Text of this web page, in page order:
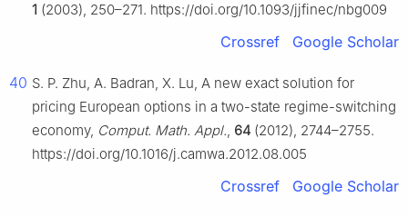
1 (2003), 250–271. https://doi.org/10.1093/jjfinec/nbg009
Crossref Google Scholar
40 S. P. Zhu, A. Badran, X. Lu, A new exact solution for
pricing European options in a two-state regime-switching
economy, Comput. Math. Appl., 64 (2012), 2744–2755.
https://doi.org/10.1016/j.camwa.2012.08.005
Crossref Google Scholar